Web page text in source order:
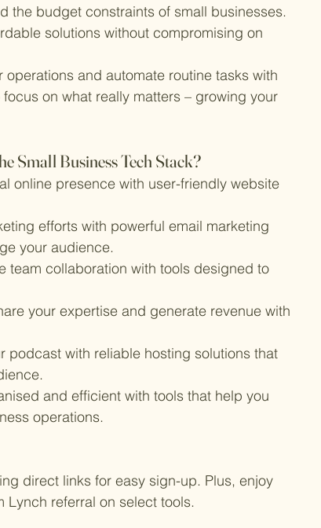
the budget constraints of small businesses.
solutions without compromising on
operations and automate routine tasks with
on what really matters – growing your
Small Business Tech Stack?
online presence with user-friendly website
efforts with powerful email marketing
your audience.
team collaboration with tools designed to
your expertise and generate revenue with
podcast with reliable hosting solutions that
and efficient with tools that help you
operations.
direct links for easy sign-up. Plus, enjoy
Lynch referral on select tools.